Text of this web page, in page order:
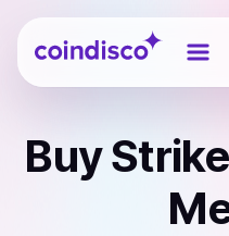
Coindisco
Buy